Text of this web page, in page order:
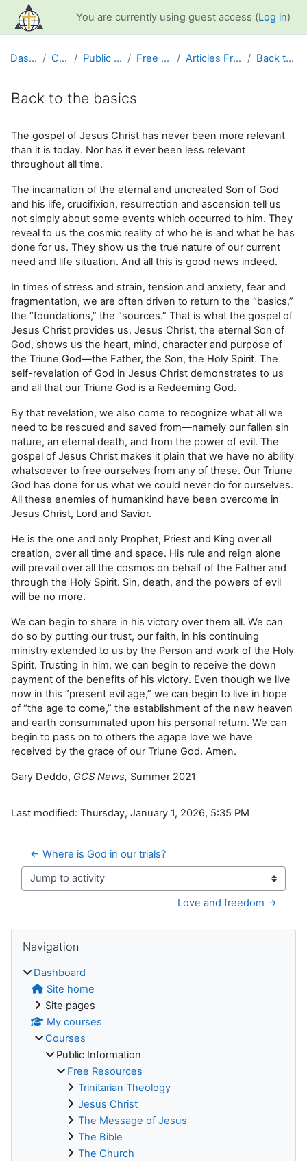
Skip to main content
You are currently using guest access (Log in)
Dashboard Courses Public Information Free Resources Articles From GCS News Back to the basics
Back to the basics
The gospel of Jesus Christ has never been more relevant
than it is today. Nor has it ever been less relevant
throughout all time.
The incarnation of the eternal and uncreated Son of God
and his life, crucifixion, resurrection and ascension tell us
not simply about some events which occurred to him. They
reveal to us the cosmic reality of who he is and what he has
done for us. They show us the true nature of our current
need and life situation. And all this is good news indeed.
In times of stress and strain, tension and anxiety, fear and
fragmentation, we are often driven to return to the “basics,”
the “foundations,” the “sources.” That is what the gospel of
Jesus Christ provides us. Jesus Christ, the eternal Son of
God, shows us the heart, mind, character and purpose of
the Triune God—the Father, the Son, the Holy Spirit. The
self-revelation of God in Jesus Christ demonstrates to us
and all that our Triune God is a Redeeming God.
By that revelation, we also come to recognize what all we
need to be rescued and saved from—namely our fallen sin
nature, an eternal death, and from the power of evil. The
gospel of Jesus Christ makes it plain that we have no ability
whatsoever to free ourselves from any of these. Our Triune
God has done for us what we could never do for ourselves.
All these enemies of humankind have been overcome in
Jesus Christ, Lord and Savior.
He is the one and only Prophet, Priest and King over all
creation, over all time and space. His rule and reign alone
will prevail over all the cosmos on behalf of the Father and
through the Holy Spirit. Sin, death, and the powers of evil
will be no more.
We can begin to share in his victory over them all. We can
do so by putting our trust, our faith, in his continuing
ministry extended to us by the Person and work of the Holy
Spirit. Trusting in him, we can begin to receive the down
payment of the benefits of his victory. Even though we live
now in this “present evil age,” we can begin to live in hope
of “the age to come,” the establishment of the new heaven
and earth consummated upon his personal return. We can
begin to pass on to others the agape love we have
received by the grace of our Triune God. Amen.
Gary Deddo, GCS News, Summer 2021
Last modified: Thursday, January 1, 2026, 5:35 PM
← Where is God in our trials?
Jump to activity
Love and freedom →
Blocks
Navigation
Dashboard
Site home
Site pages
My courses
Courses
Public Information
Free Resources
Trinitarian Theology
Jesus Christ
The Message of Jesus
The Bible
The Church